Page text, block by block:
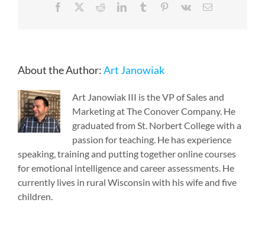
Facebook RedditLinkedInTumblr Pinterest
Vk Email
About the Author:Art Janowiak
Art Janowiak III is the VP of Sales and
Marketing at The Conover Company. He
graduated from St. Norbert College with a
passion for teaching. He has experience
speaking, training and putting together online courses
for emotional intelligence and career assessments. He
currently lives in rural Wisconsin with his wife and five
children.